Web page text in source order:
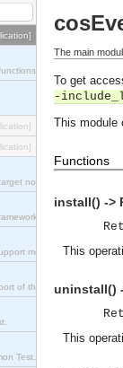
nodes.
module.
of the Inets application).
Test.
The main
To get
-
This module
Functions
install() ->
This
uninstall()
This